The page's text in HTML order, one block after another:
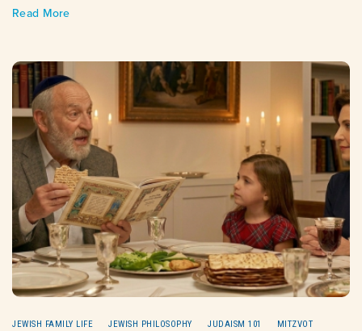
Read More
JEWISH FAMILY LIFE JEWISH PHILOSOPHY JUDAISM 101 MITZVOT